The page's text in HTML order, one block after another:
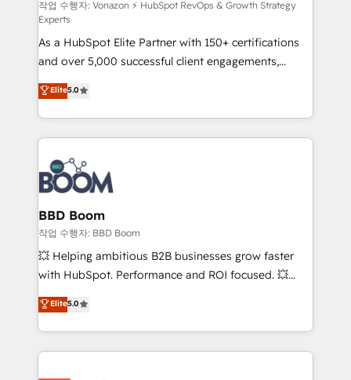
support client (data migration, synchronisation API,
audit et maintenance) ➤ La création de sites internet
de conversion qui transforment les visiteurs en
opportunités d'affaires ➤ La mise en place de
stratégies d'acquisition marketing (SEO, SEA,
inbound, automatisation marketing, ABM, IA,
emailing) Informations clés : - 10 ans d'expérience -
100+ intégrations CRM HubSpot réussies - 40
experts conseil - 150 certifications HubSpot
cumulées
작업 수행자: Vonazon ⚡ HubSpot RevOps & Growth Strategy
Experts
As a HubSpot Elite Partner with 150+ certifications
and over 5,000 successful client engagements,
Vonazon turns marketing complexity into
measurable, scalable growth. From onboarding to
enterprise-grade campaigns, our in-house team
builds scalable strategies that drive long-term
revenue. ⚙️ HubSpot Integration & Optimization •
Seamless CRM, CMS, and automation setup •
Complex platform migrations and data cleanups •
Custom APIs and third-party integrations 📈 End-to-
End Revenue Acceleration • Lifecycle marketing and
pipeline growth programs • Sales enablement tools
and CRM optimization • Retention strategies with
Execution • 750+ onboardings and 2,000+
implementations • Deep expertise across marketing,
Elite5.0
BBD Boom
작업 수행자: BBD Boom
💥 Helping ambitious B2B businesses grow faster
with HubSpot. Performance and ROI focused. 💥
BBD Boom is the HubSpot partner that can help you
to HubSpot Better. We work with your teams to
solve all your HubSpot challenges and improve user
adoption, sales process and marketing results.
Elite5.0